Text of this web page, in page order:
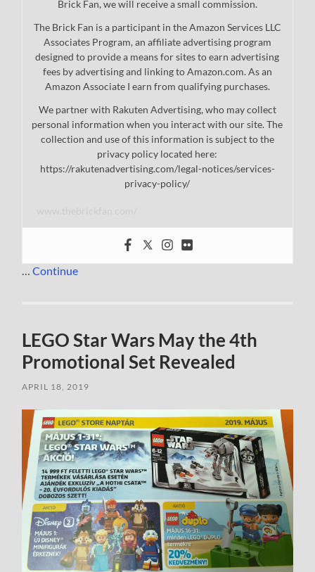
Brick Fan, we will receive a small commission.
The Brick Fan is a participant in the Amazon Services LLC
Associates Program, an affiliate advertising program
designed to provide a means for sites to earn advertising
fees by advertising and linking to Amazon.com. As an
Amazon Associate I earn from qualifying purchases.
We partner with Rakuten Advertising, who may collect
personal information when you interact with our site. The
collection and use of this information is subject to the
privacy policy located here:
https://rakutenadvertising.com/legal-notices/services-
privacy-policy/
…Continue
LEGO Star Wars May the 4th
Promotional Set Revealed
APRIL 18, 2019